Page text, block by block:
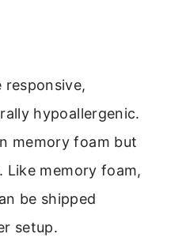
responsive,
hypoallergenic.
memory foam but
memory foam,
be shipped
setup.